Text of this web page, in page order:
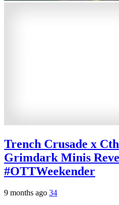
Trench Crusade x
Grimdark Minis
#OTTWeekender
9 months ago 34